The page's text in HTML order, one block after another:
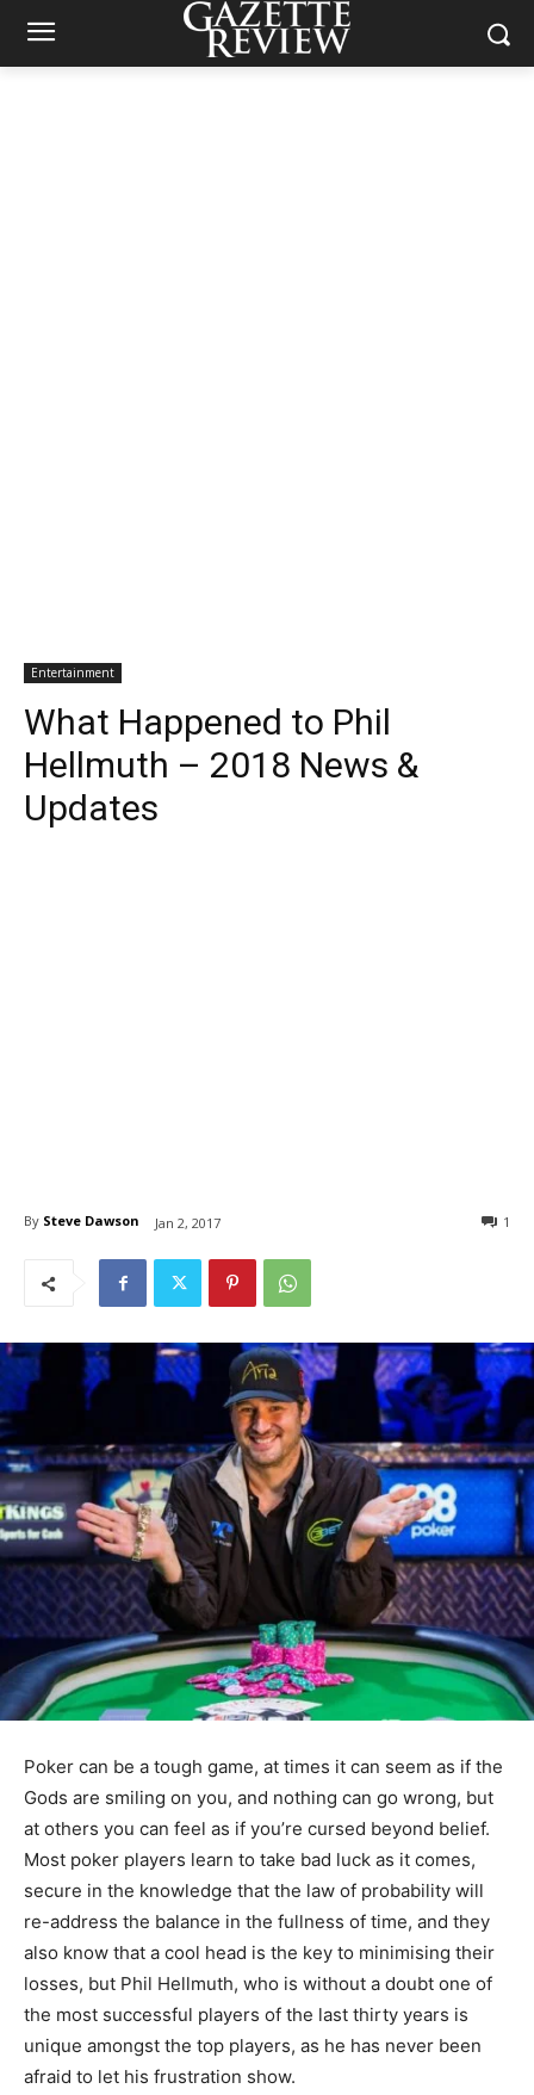
Entertainment
What Happened to Phil
Hellmuth – 2018 News &
Updates
By Steve Dawson Jan 2, 2017 1
Poker can be a tough game, at times it can seem as if the
Gods are smiling on you, and nothing can go wrong, but
at others you can feel as if you’re cursed beyond belief.
Most poker players learn to take bad luck as it comes,
secure in the knowledge that the law of probability will
re-address the balance in the fullness of time, and they
also know that a cool head is the key to minimising their
losses, but Phil Hellmuth, who is without a doubt one of
the most successful players of the last thirty years is
unique amongst the top players, as he has never been
afraid to let his frustration show.